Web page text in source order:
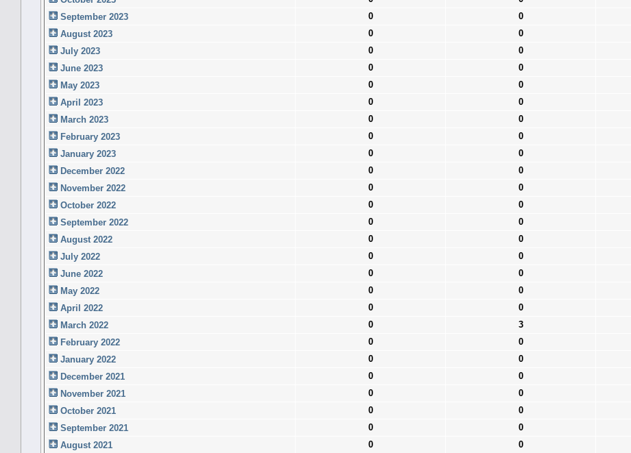
September 2023
0 0
August 2023
0 0
July 2023
0 0
June 2023
0 0
May 2023
0 0
April 2023
0 0
March 2023
0 0
February 2023
0 0
January 2023
0 0
December 2022
0 0
November 2022
0 0
October 2022
0 0
September 2022
0 0
August 2022
0 0
July 2022
0 0
June 2022
0 0
May 2022
0 0
April 2022
0 0
March 2022
0 3
February 2022
0 0
January 2022
0 0
December 2021
0 0
November 2021
0 0
October 2021
0 0
September 2021
0 0
August 2021
0 0